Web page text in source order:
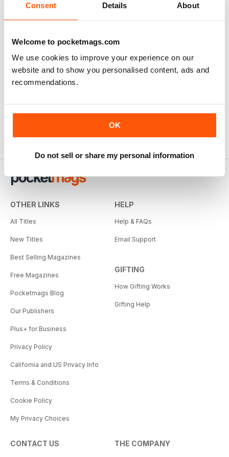
Consent Details About
Welcome to pocketmags.com
We use cookies to improve your experience on our
website and to show you personalised content, ads and
recommendations.
OK
Do not sell or share my personal information
All About History Book of Templars
OTHER LINKS
All Titles
New Titles
Best Selling Magazines
Free Magazines
Pocketmags Blog
Our Publishers
Plus+ for Business
Privacy Policy
California and US Privacy Info
Terms & Conditions
Cookie Policy
My Privacy Choices
HELP
Help & FAQs
Email Support
GIFTING
How Gifting Works
Gifting Help
CONTACT US THE COMPANY